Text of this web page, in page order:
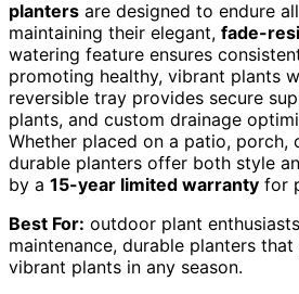
planters are designed to endure
maintaining their elegant, fade-
watering feature ensures
promoting healthy, vibrant plants
reversible tray provides secure
plants, and custom drainage
Whether placed on a patio, porch,
durable planters offer both style
by a 15-year limited warranty for
Best For: outdoor plant
maintenance, durable planters
vibrant plants in any season.